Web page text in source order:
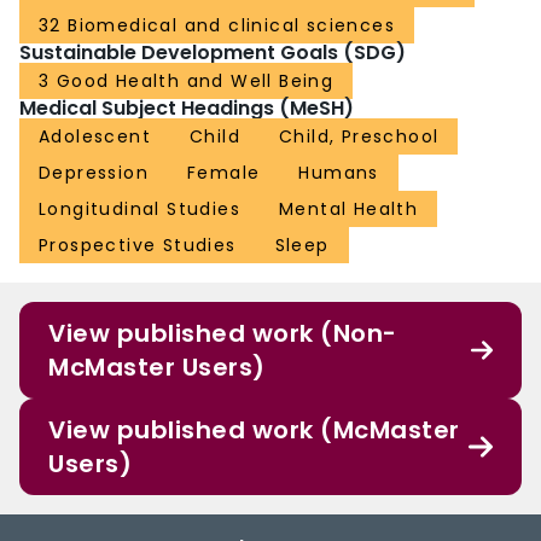
32 Biomedical and clinical sciences
Sustainable Development Goals (SDG)
3 Good Health and Well Being
Medical Subject Headings (MeSH)
Adolescent Child
Child, Preschool
Depression
Female
Humans
Longitudinal Studies
Mental Health
Prospective Studies
Sleep
View published work (Non-
McMaster Users)
View published work (McMaster
Users)